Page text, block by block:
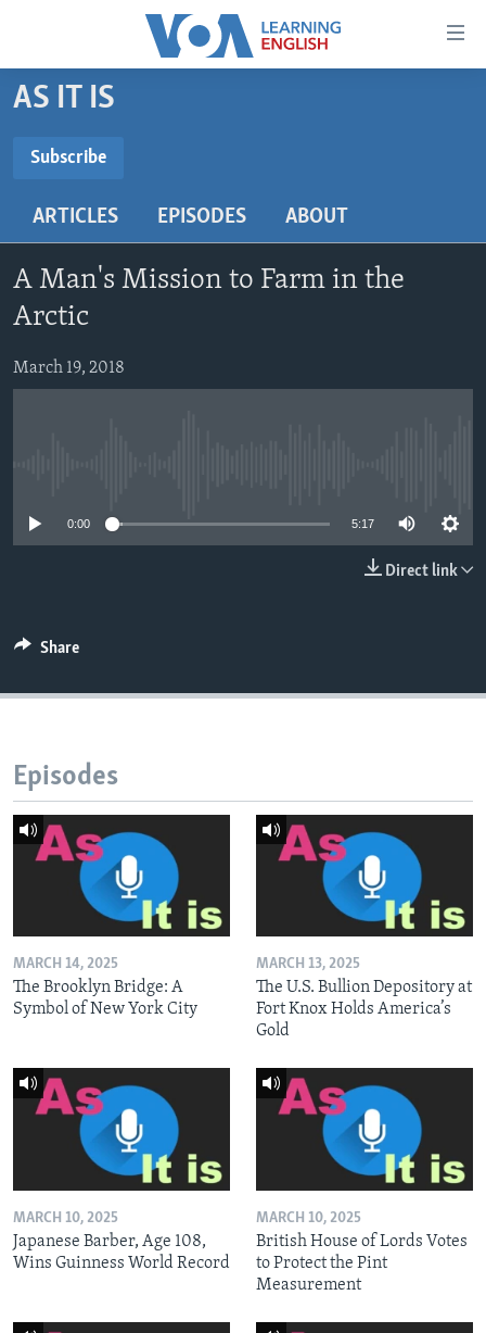
Accessibility
Skip
to
content
main
Navigation
Skip
to
Search
BEGINNING LEVEL
US HISTORY
VIDEO
FOLLOW US
AS IT IS
Subscribe
ARTICLES EPISODES ABOUT
A Man's Mission to Farm in the
Arctic
March 19, 2018
0:00 5:17
Direct link
Share
Episodes
MARCH 14, 2025
The Brooklyn Bridge: A
Symbol of New York City
MARCH 13, 2025
The U.S. Bullion Depository at
Fort Knox Holds America’s
Gold
MARCH 10, 2025
Japanese Barber, Age 108,
Wins Guinness World Record
MARCH 10, 2025
British House of Lords Votes
to Protect the Pint
Measurement